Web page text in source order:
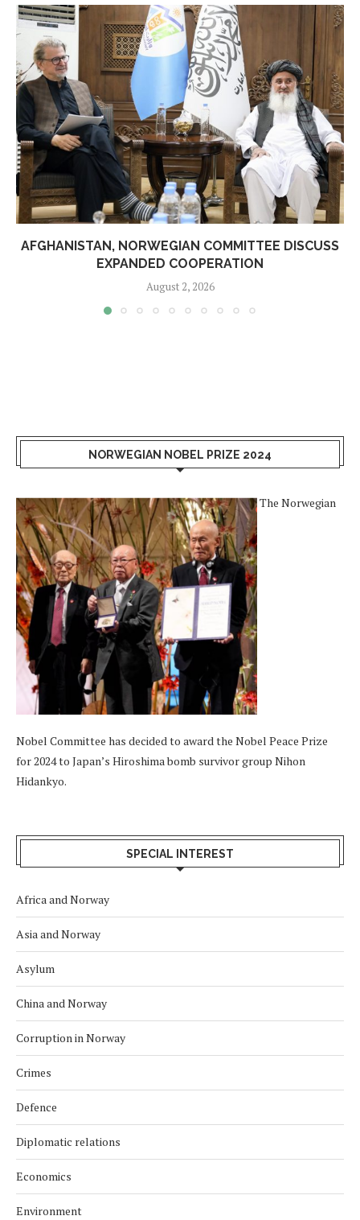
AFGHANISTAN, NORWEGIAN COMMITTEE DISCUSS
EXPANDED COOPERATION
August 2, 2026
NORWEGIAN NOBEL PRIZE 2024
The Norwegian
Nobel Committee has decided to award the Nobel Peace Prize
for 2024 to Japan’s Hiroshima bomb survivor group Nihon
Hidankyo.
SPECIAL INTEREST
Africa and Norway
Asia and Norway
Asylum
China and Norway
Corruption in Norway
Crimes
Defence
Diplomatic relations
Economics
Environment